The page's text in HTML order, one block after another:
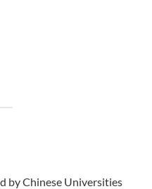
by Chinese Universities